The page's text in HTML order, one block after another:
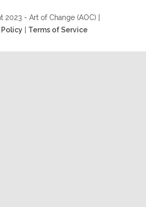
- Art of Change (AOC) |
Terms of Service